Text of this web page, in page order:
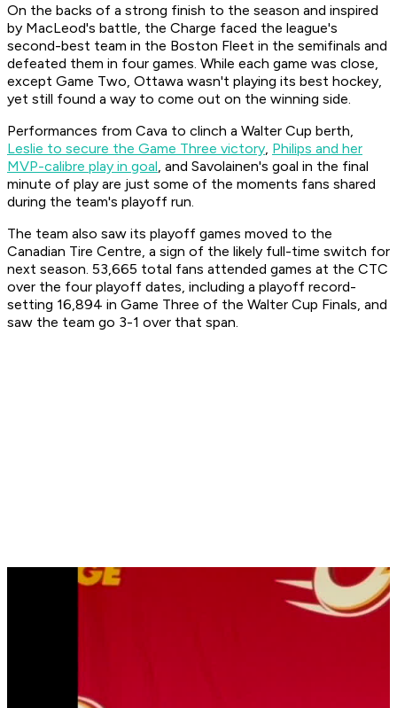
On the backs of a strong finish to the season and inspired
by MacLeod's battle, the Charge faced the league's
second-best team in the Boston Fleet in the semifinals and
defeated them in four games. While each game was close,
except Game Two, Ottawa wasn't playing its best hockey,
yet still found a way to come out on the winning side.
Performances from Cava to clinch a Walter Cup berth,
Leslie to secure the Game Three victory, Philips and her
MVP-calibre play in goal, and Savolainen's goal in the final
minute of play are just some of the moments fans shared
during the team's playoff run.
The team also saw its playoff games moved to the
Canadian Tire Centre, a sign of the likely full-time switch for
next season. 53,665 total fans attended games at the CTC
over the four playoff dates, including a playoff record-
setting 16,894 in Game Three of the Walter Cup Finals, and
saw the team go 3-1 over that span.